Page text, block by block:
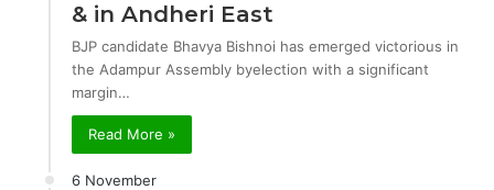
& in Andheri East
BJP candidate Bhavya Bishnoi has emerged victorious in
the Adampur Assembly byelection with a significant
margin…
Read More »
6 November